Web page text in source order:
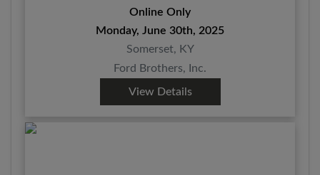
Online Only
Monday, June 30th, 2025
Somerset, KY
Ford Brothers, Inc.
View Details